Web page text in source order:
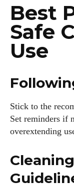
Best
Safe
Use
Stick to the
Set reminders if
overextending